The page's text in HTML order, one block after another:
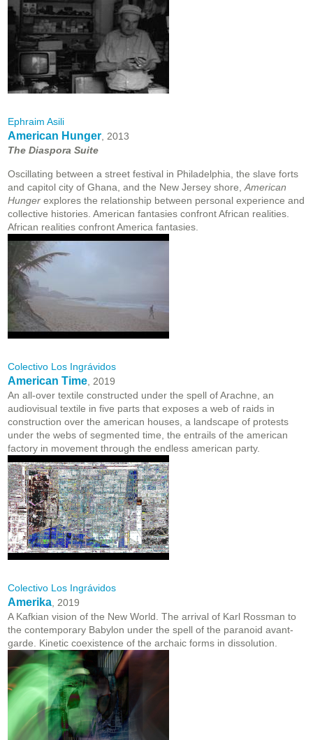
Ephraim Asili
American Hunger , 2013
The Diaspora Suite
Oscillating between a street festival in Philadelphia, the slave forts
and capitol city of Ghana, and the New Jersey shore, American
Hunger explores the relationship between personal experience and
collective histories. American fantasies confront African realities.
African realities confront America fantasies.
Colectivo Los Ingrávidos
American Time , 2019
An all-over textile constructed under the spell of Arachne, an
audiovisual textile in five parts that exposes a web of raids in
construction over the american houses, a landscape of protests
under the webs of segmented time, the entrails of the american
factory in movement through the endless american party.
Colectivo Los Ingrávidos
Amerika , 2019
A Kafkian vision of the New World. The arrival of Karl Rossman to
the contemporary Babylon under the spell of the paranoid avant-
garde. Kinetic coexistence of the archaic forms in dissolution.